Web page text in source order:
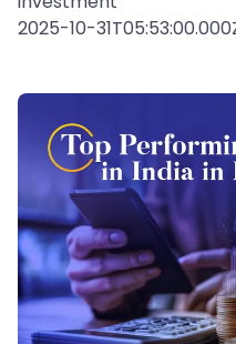
2025-10-